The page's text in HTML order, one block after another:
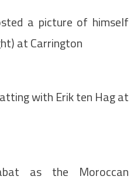
a picture of himself
at Carrington
with Erik ten Hag at
as the Moroccan